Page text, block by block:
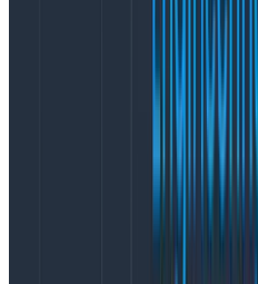
Many RUM tools limit your
underlying data, pre-
available at the metric or
In the Web Launchpad, you